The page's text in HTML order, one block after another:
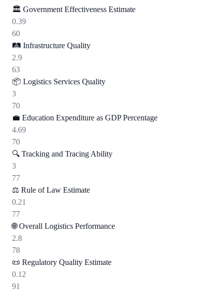
🏛️ Government Effectiveness Estimate
0.39
60
🛤️ Infrastructure Quality
2.9
63
📦 Logistics Services Quality
3
70
💼 Education Expenditure as GDP Percentage
4.69
70
🔍 Tracking and Tracing Ability
3
77
⚖️ Rule of Law Estimate
0.21
77
🌐 Overall Logistics Performance
2.8
78
📜 Regulatory Quality Estimate
0.12
91